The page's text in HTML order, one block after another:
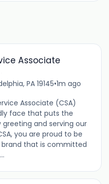
Associate
PA 19145•1m ago
Associate (CSA)
face that puts the
greeting and serving our
you are proud to be
that is committed